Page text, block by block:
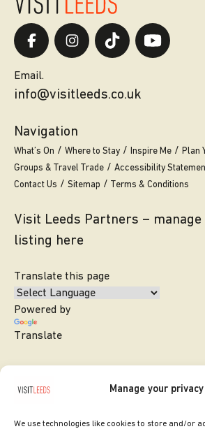
Manage your privacy
We use technologies like cookies to store and/or
Email.
info@visitleeds.co.uk
Navigation
What’s On Where to Stay Inspire Me
Plan
Groups & Travel Trade
Accessibility
Contact Us
Sitemap Terms & Conditions
Visit Leeds Partners –
listing here
Translate this page
Powered by
Translate